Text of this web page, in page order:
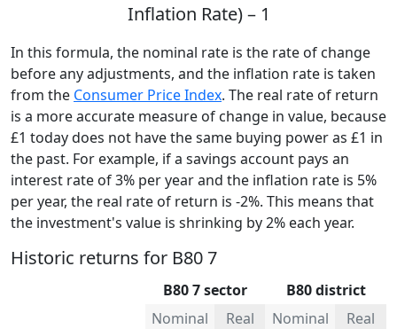
Inflation Rate) – 1
In this formula, the nominal rate is the rate of change
before any adjustments, and the inflation rate is taken
from the Consumer Price Index. The real rate of return
is a more accurate measure of change in value, because
£1 today does not have the same buying power as £1 in
the past. For example, if a savings account pays an
interest rate of 3% per year and the inflation rate is 5%
per year, the real rate of return is -2%. This means that
the investment's value is shrinking by 2% each year.
Historic returns for B80 7
B80 7 sector
B80 district
Nominal
Real Nominal
Real